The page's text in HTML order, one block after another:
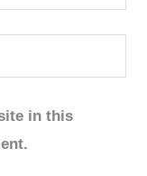
in this